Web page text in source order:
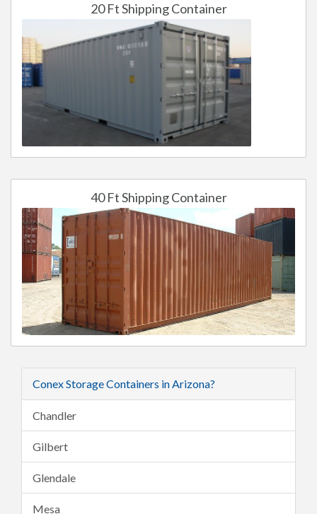
20 Ft Shipping Container
40 Ft Shipping Container
Conex Storage Containers in Arizona?
Chandler
Gilbert
Glendale
Mesa